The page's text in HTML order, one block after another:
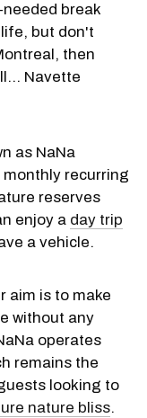
break
but don't
then
Navette
as NaNa
recurring
reserves
enjoy a day trip
a vehicle.
aim is to make
without any
operates
remains the
looking to
nature bliss.